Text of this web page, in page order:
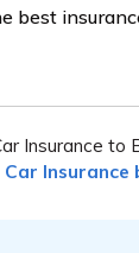
driver
best
You can
Insurance to
Insurance